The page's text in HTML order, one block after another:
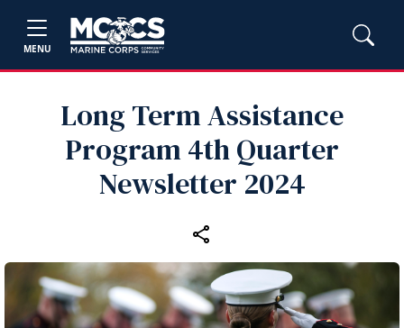
MENU
Long Term Assistance
Program 4th Quarter
Newsletter 2024